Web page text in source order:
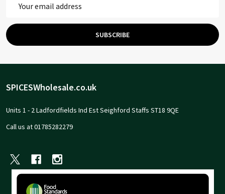
SUBSCRIBE
Footer
Start
SPICESWholesale.co.uk
Units 1 - 2 Ladfordfields Ind Est Seighford Staffs ST18 9QE
Call us at 01785282279